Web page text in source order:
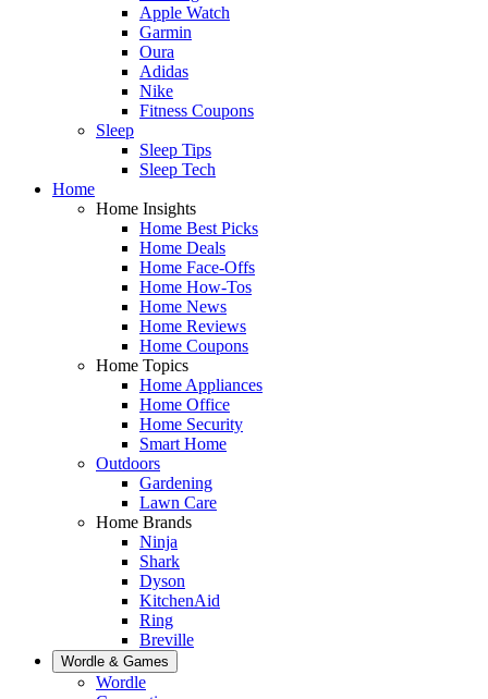
Apple Watch
Garmin
Oura
Adidas
Nike
Fitness Coupons
Sleep
Sleep Tips
Sleep Tech
Home
Home Insights
Home Best Picks
Home Deals
Home Face-Offs
Home How-Tos
Home News
Home Reviews
Home Coupons
Home Topics
Home Appliances
Home Office
Home Security
Smart Home
Outdoors
Gardening
Lawn Care
Home Brands
Ninja
Shark
Dyson
KitchenAid
Ring
Breville
Wordle & Games
Wordle